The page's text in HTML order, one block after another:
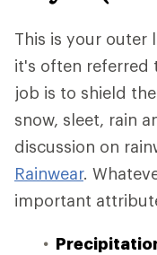
This is your outer
it's often referred
job is to shield
snow, sleet, rain
discussion on
Rainwear.
important